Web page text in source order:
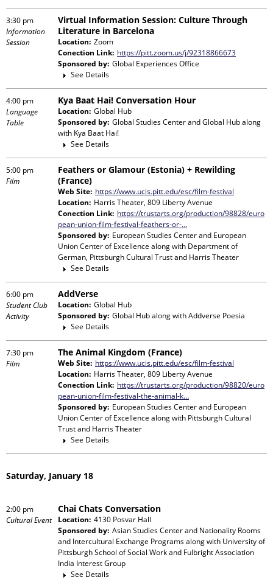
3:30 pm
Information
Session
Virtual Information Session: Culture Through
Literature in Barcelona
Location: Zoom
Conection Link: https://pitt.zoom.us/j/92318866673
Sponsored by: Global Experiences Office
See Details
4:00 pm
Language
Table
Kya Baat Hai! Conversation Hour
Location: Global Hub
Sponsored by: Global Studies Center and Global Hubalong
with Kya Baat Hai!
See Details
5:00 pm
Film
Feathers or Glamour (Estonia) + Rewilding
(France)
Web Site: https://www.ucis.pitt.edu/esc/film-festival
Location: Harris Theater, 809 Liberty Avenue
Conection Link: https://trustarts.org/production/98828/euro
pean-union-film-festival-feathers-or-…
Sponsored by: European Studies Center and European
Union Center of Excellence along with Department of
German, Pittsburgh Cultural Trust and Harris Theater
See Details
6:00 pm
Student Club
Activity
AddVerse
Location: Global Hub
Sponsored by: Global Hubalong withAddverse Poesia
See Details
7:30 pm
Film
The Animal Kingdom (France)
Web Site: https://www.ucis.pitt.edu/esc/film-festival
Location: Harris Theater, 809 Liberty Avenue
Conection Link: https://trustarts.org/production/98820/euro
pean-union-film-festival-the-animal-k…
Sponsored by: European Studies Center and European
Union Center of Excellence along with Pittsburgh Cultural
Trust and Harris Theater
See Details
Saturday, January 18
2:00 pm
Cultural Event
Chai Chats Conversation
Location: 4130 Posvar Hall
Sponsored by: Asian Studies Center and Nationality Rooms
and Intercultural Exchange Programsalong with University of
Pittsburgh School of Social Work and Fulbright Association
India Interest Group
See Details